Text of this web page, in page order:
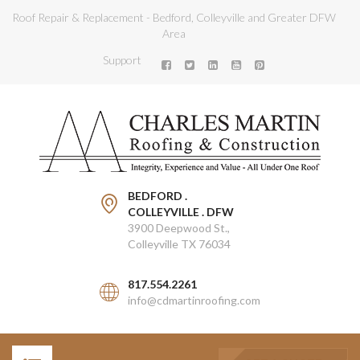
Roof Repair & Replacement - Bedford, Colleyville and Greater DFW
Area
Support
BEDFORD .
COLLEYVILLE . DFW
3900 Deepwood St.,
Colleyville TX 76034
817.554.2261
info@cdmartinroofing.com